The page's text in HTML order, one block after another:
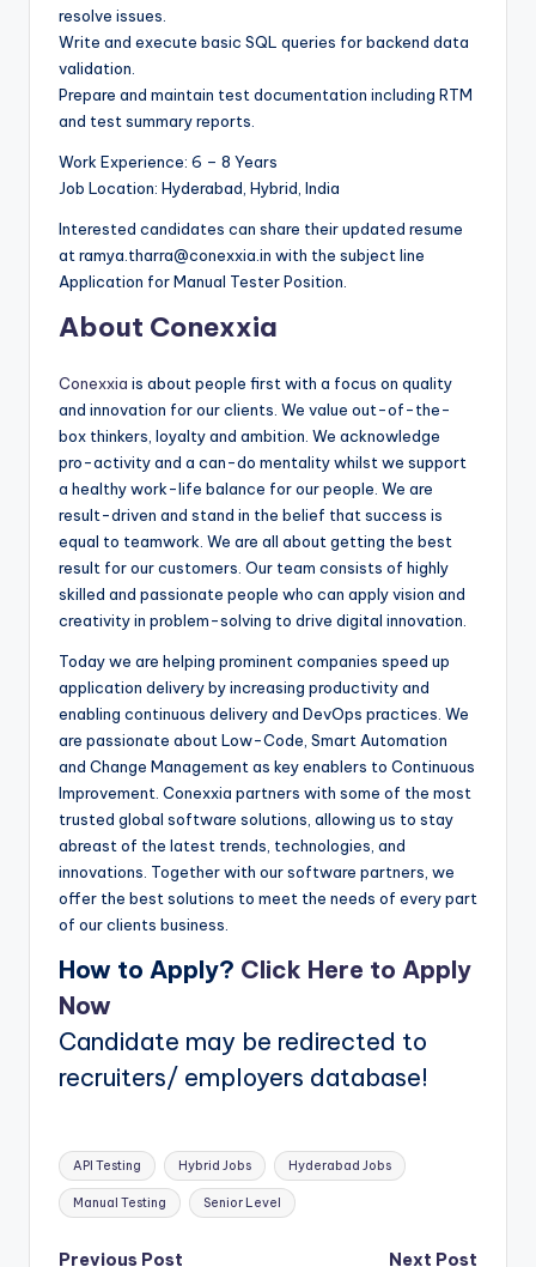
resolve issues.
Write and execute basic SQL queries for backend data
validation.
Prepare and maintain test documentation including RTM
and test summary reports.
Work Experience: 6 – 8 Years
Job Location: Hyderabad, Hybrid, India
Interested candidates can share their updated resume
at ramya.tharra@conexxia.in with the subject line
Application for Manual Tester Position.
About Conexxia
Conexxia is about people first with a focus on quality
and innovation for our clients. We value out-of-the-
box thinkers, loyalty and ambition. We acknowledge
pro-activity and a can-do mentality whilst we support
a healthy work-life balance for our people. We are
result-driven and stand in the belief that success is
equal to teamwork. We are all about getting the best
result for our customers. Our team consists of highly
skilled and passionate people who can apply vision and
creativity in problem-solving to drive digital innovation.
Today we are helping prominent companies speed up
application delivery by increasing productivity and
enabling continuous delivery and DevOps practices. We
are passionate about Low-Code, Smart Automation
and Change Management as key enablers to Continuous
Improvement. Conexxia partners with some of the most
trusted global software solutions, allowing us to stay
abreast of the latest trends, technologies, and
innovations. Together with our software partners, we
offer the best solutions to meet the needs of every part
of our clients business.
How to Apply? Click Here to Apply
Now
Candidate may be redirected to
recruiters/ employers database!
Tags:
API Testing Hybrid Jobs Hyderabad Jobs
Manual Testing Senior Level
Previous Post Next Post